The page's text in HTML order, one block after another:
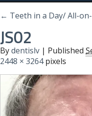
← Teeth in a Day/ All-
JS02
Bydentislv | Published
2448 × 3264pixels